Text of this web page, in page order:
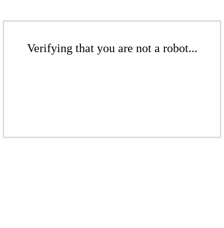
Verifying that you are not a robot...